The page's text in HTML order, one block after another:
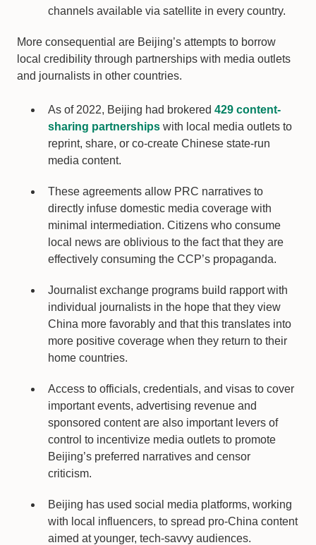
channels available via satellite in every country.
More consequential are Beijing’s attempts to borrow
local credibility through partnerships with media outlets
and journalists in other countries.
As of 2022, Beijing had brokered 429 content-
sharing partnerships with local media outlets to
reprint, share, or co-create Chinese state-run
media content.
These agreements allow PRC narratives to
directly infuse domestic media coverage with
minimal intermediation. Citizens who consume
local news are oblivious to the fact that they are
effectively consuming the CCP’s propaganda.
Journalist exchange programs build rapport with
individual journalists in the hope that they view
China more favorably and that this translates into
more positive coverage when they return to their
home countries.
Access to officials, credentials, and visas to cover
important events, advertising revenue and
sponsored content are also important levers of
control to incentivize media outlets to promote
Beijing’s preferred narratives and censor
criticism.
Beijing has used social media platforms, working
with local influencers, to spread pro-China content
aimed at younger, tech-savvy audiences.